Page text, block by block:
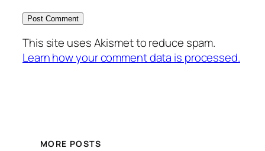
This site uses Akismet to reduce spam.
Learn how your comment data is processed.
MORE POSTS